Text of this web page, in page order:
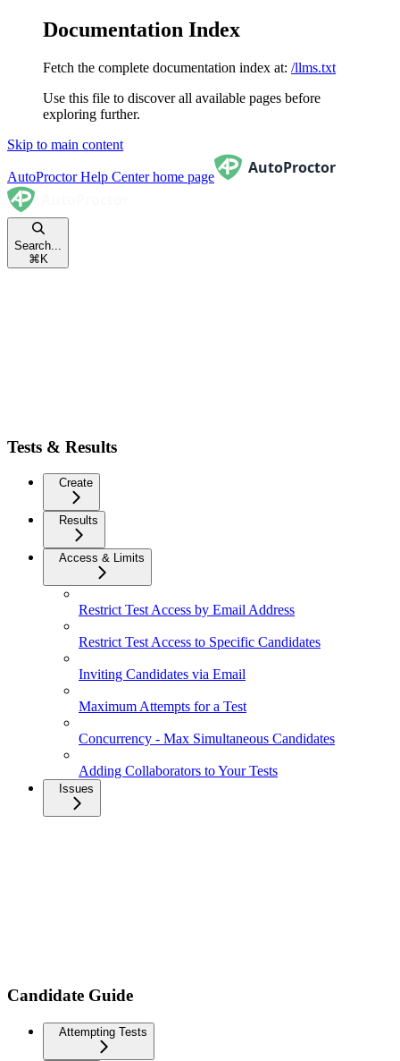
Documentation Index
Fetch the complete documentation index at: /llms.txt
Use this file to discover all available pages before
exploring further.
Skip to main content
AutoProctor Help Centerhome page
Search...
⌘ K
Tests & Results
Create
Results
Access & Limits
Restrict Test Access by Email Address
Restrict Test Access to Specific Candidates
Inviting Candidates via Email
Maximum Attempts for a Test
Concurrency - Max Simultaneous Candidates
Adding Collaborators to Your Tests
Issues
Candidate Guide
Attempting Tests